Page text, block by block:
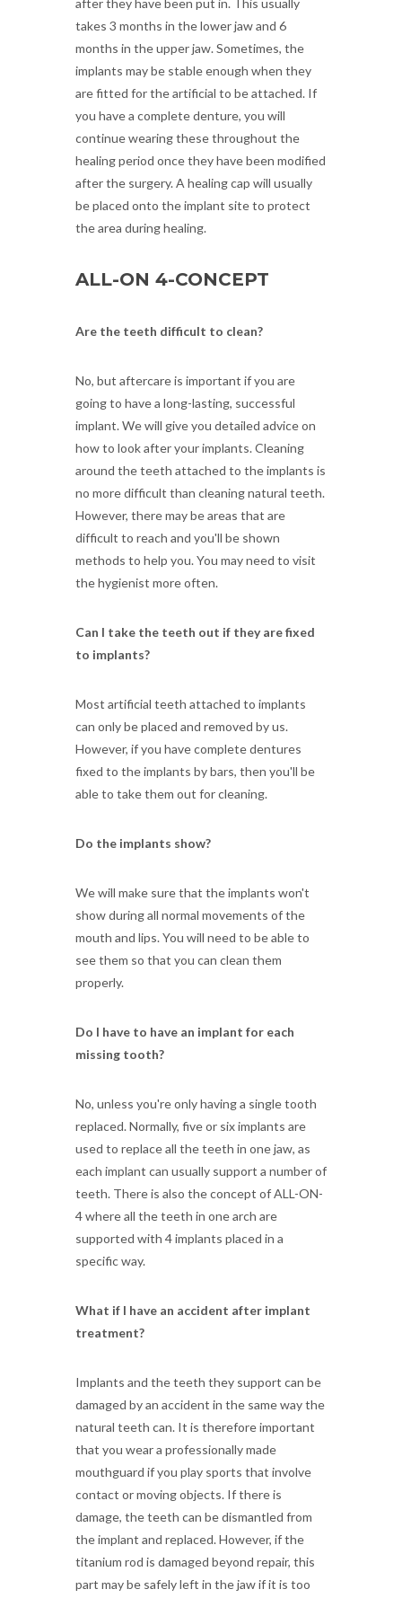
after they have been put in. This usually
takes 3 months in the lower jaw and 6
months in the upper jaw. Sometimes, the
implants may be stable enough when they
are fitted for the artificial to be attached. If
you have a complete denture, you will
continue wearing these throughout the
healing period once they have been modified
after the surgery. A healing cap will usually
be placed onto the implant site to protect
the area during healing.
ALL-ON 4-CONCEPT
Are the teeth difficult to clean?
No, but aftercare is important if you are
going to have a long-lasting, successful
implant. We will give you detailed advice on
how to look after your implants. Cleaning
around the teeth attached to the implants is
no more difficult than cleaning natural teeth.
However, there may be areas that are
difficult to reach and you'll be shown
methods to help you. You may need to visit
the hygienist more often.
Can I take the teeth out if they are fixed
to implants?
Most artificial teeth attached to implants
can only be placed and removed by us.
However, if you have complete dentures
fixed to the implants by bars, then you'll be
able to take them out for cleaning.
Do the implants show?
We will make sure that the implants won't
show during all normal movements of the
mouth and lips. You will need to be able to
see them so that you can clean them
properly.
Do I have to have an implant for each
missing tooth?
No, unless you're only having a single tooth
replaced. Normally, five or six implants are
used to replace all the teeth in one jaw, as
each implant can usually support a number of
teeth. There is also the concept of ALL-ON-
4 where all the teeth in one arch are
supported with 4 implants placed in a
specific way.
What if I have an accident after implant
treatment?
Implants and the teeth they support can be
damaged by an accident in the same way the
natural teeth can. It is therefore important
that you wear a professionally made
mouthguard if you play sports that involve
contact or moving objects. If there is
damage, the teeth can be dismantled from
the implant and replaced. However, if the
titanium rod is damaged beyond repair, this
part may be safely left in the jaw if it is too